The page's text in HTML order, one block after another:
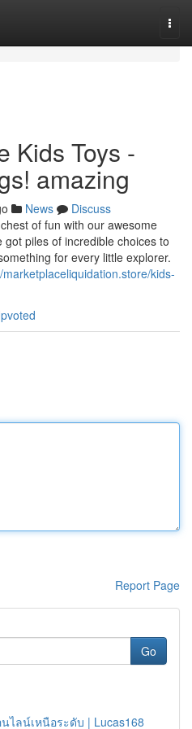
Kids Toys -
amazing
News
Discuss
of fun with our awesome
piles of incredible choices to
for every little explorer.
marketplaceliquidation.store/kids-
Report Page
Go
ไลน์เหนือระดับ | Lucas168